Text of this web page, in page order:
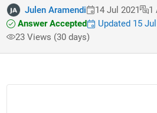
Julen Aramendi 14 Jul 2021
1
Answer Accepted
Updated 15
23 Views (30 days)